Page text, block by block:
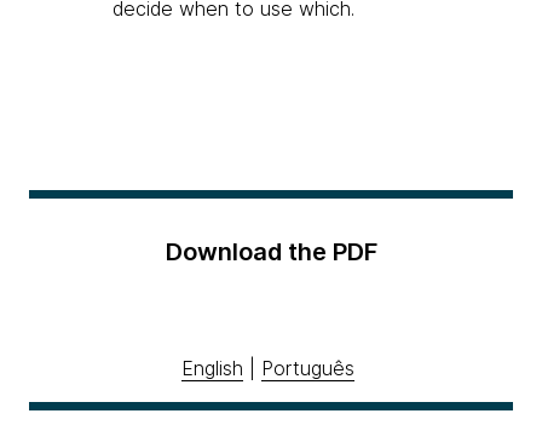
decide when to use which.
Download the PDF
English Português